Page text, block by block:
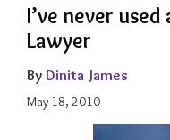
I’ve never
Lawyer
By Dinita James
May 18, 2010